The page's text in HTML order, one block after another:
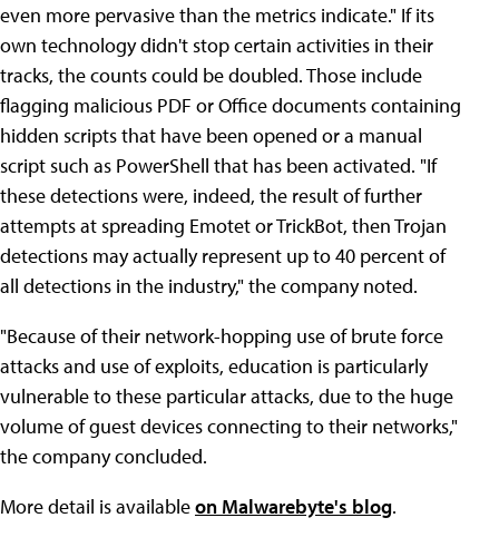
even more pervasive than the metrics indicate." If its
own technology didn't stop certain activities in their
tracks, the counts could be doubled. Those include
flagging malicious PDF or Office documents containing
hidden scripts that have been opened or a manual
script such as PowerShell that has been activated. "If
these detections were, indeed, the result of further
attempts at spreading Emotet or TrickBot, then Trojan
detections may actually represent up to 40 percent of
all detections in the industry," the company noted.
"Because of their network-hopping use of brute force
attacks and use of exploits, education is particularly
vulnerable to these particular attacks, due to the huge
volume of guest devices connecting to their networks,"
the company concluded.
More detail is availableon Malwarebyte's blog.